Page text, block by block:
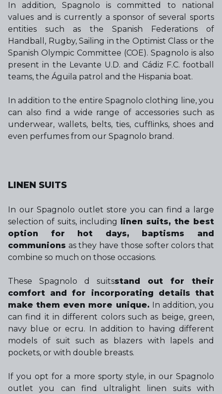
In addition, Spagnolo is committed to national
values and is currently a sponsor of several sports
entities such as the Spanish Federations of
Handball, Rugby, Sailing in the Optimist Class or the
Spanish Olympic Committee (COE). Spagnolo is also
present in the Levante U.D. and Cádiz F.C. football
teams, the Águila patrol and the Hispania boat.
In addition to the entire Spagnolo clothing line, you
can also find a wide range of accessories such as
underwear, wallets, belts, ties, cufflinks, shoes and
even perfumes from our Spagnolo brand.
LINEN SUITS
In our Spagnolo outlet store you can find a large
selection of suits, including
linen suits, the best
option for hot days, baptisms and
communions as they have those softer colors that
combine so much on those occasions.
These Spagnolo d suitsstand out for their
comfort and for incorporating details that
make them even more unique. In addition, you
can find it in different colors such as beige, green,
navy blue or ecru. In addition to having different
models of suit such as blazers with lapels and
pockets, or with double breasts.
If you opt for a more sporty style, in our Spagnolo
outlet you can find ultralight linen suits with